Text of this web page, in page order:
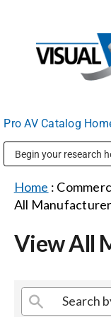
content
Solutions
Shop Products
Pro AV Catalog
Home :
All
View All